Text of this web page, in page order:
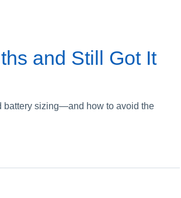
and Still Got It
battery sizing—and how to avoid the